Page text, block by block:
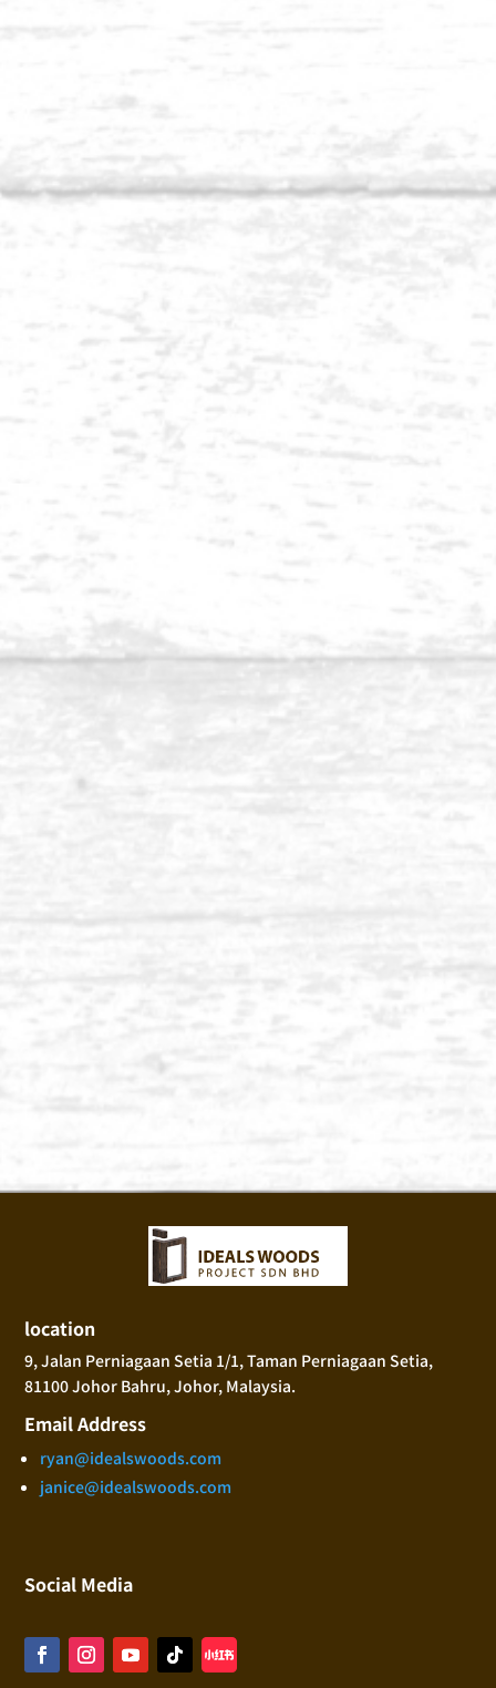
location
9, Jalan Perniagaan Setia 1/1, Taman Perniagaan Setia,
81100 Johor Bahru, Johor, Malaysia.
Email Address
ryan@idealswoods.com
janice@idealswoods.com
Social Media